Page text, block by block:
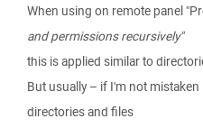
When using on remote panel
and permissions recursively"
this is applied similar to
But usually – if I'm not
directories and files